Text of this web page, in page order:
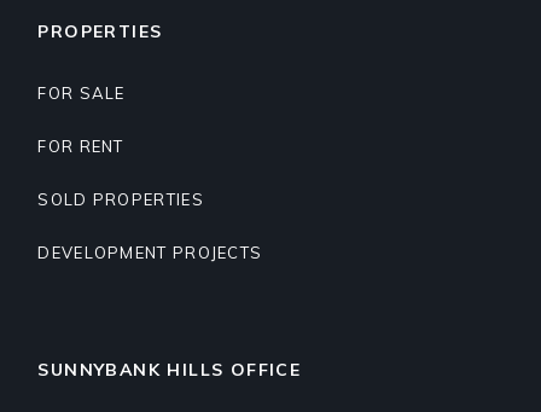
PROPERTIES
FOR SALE
FOR RENT
SOLD PROPERTIES
DEVELOPMENT PROJECTS
SUNNYBANK HILLS OFFICE